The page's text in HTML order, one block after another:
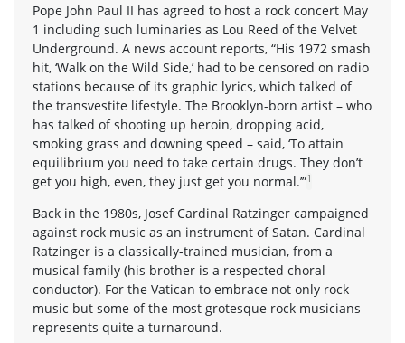
Pope John Paul II has agreed to host a rock concert May
1 including such luminaries as Lou Reed of the Velvet
Underground. A news account reports, “His 1972 smash
hit, ‘Walk on the Wild Side,’ had to be censored on radio
stations because of its graphic lyrics, which talked of
the transvestite lifestyle. The Brooklyn-born artist – who
has talked of shooting up heroin, dropping acid,
smoking grass and downing speed – said, ‘To attain
equilibrium you need to take certain drugs. They don’t
get you high, even, they just get you normal.’”1
Back in the 1980s, Josef Cardinal Ratzinger campaigned
against rock music as an instrument of Satan. Cardinal
Ratzinger is a classically-trained musician, from a
musical family (his brother is a respected choral
conductor). For the Vatican to embrace not only rock
music but some of the most grotesque rock musicians
represents quite a turnaround.